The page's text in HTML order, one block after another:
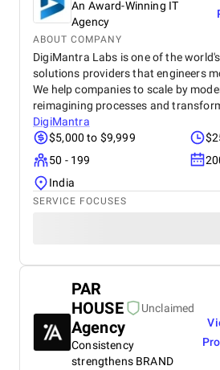
An Award-Winning IT
Agency
ABOUT COMPANY
DigiMantra Labs is one of the
solutions providers that engineers
We help companies to scale by
reimagining processes and
DigiMantra
$5,000 to $9,999
50 - 199
India
SERVICE FOCUSES
PAR
HOUSE
Agency
Unclaimed
Consistency
strengthens BRAND